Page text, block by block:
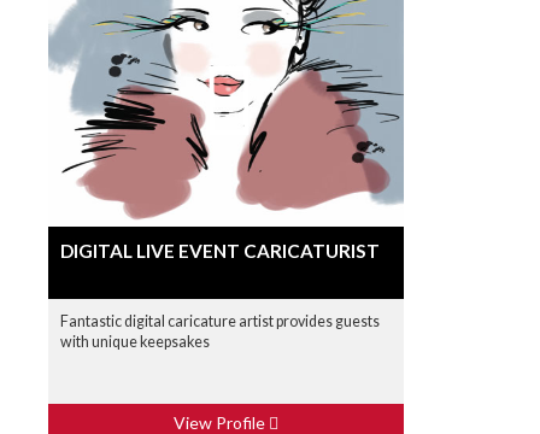
DIGITAL LIVE EVENT CARICATURIST
Fantastic digital caricature artist provides guests
with unique keepsakes
View Profile